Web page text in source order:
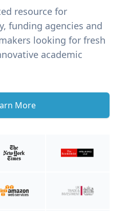
resource for
funding agencies and
looking for fresh
academic
More